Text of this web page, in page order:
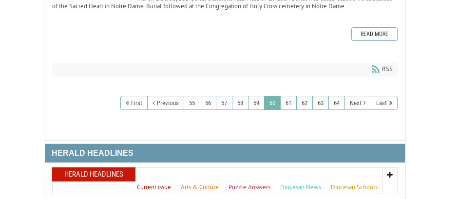
of the Sacred Heart in Notre Dame. Burial followed at the Congregation of Holy Cross cemetery in Notre Dame.
READ MORE
RSS
First Previous 55 56 57 58 59 60 61 62 63 64 Next Last
HERALD HEADLINES
HERALD HEADLINES
Current issue Arts & Culture Puzzle Answers Diocesan News Diocesan Schools